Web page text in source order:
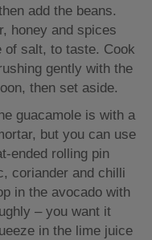
add the beans.
honey and spices
of salt, to taste. Cook
gently with the
then set aside.
guacamole is with a
but you can use
ended rolling pin
coriander and chilli
in the avocado with
– you want it
in the lime juice